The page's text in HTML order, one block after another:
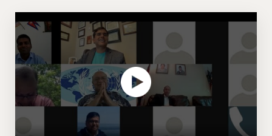
News
Events
Gallery
Video
News
Events
Gallery
News
Events
News